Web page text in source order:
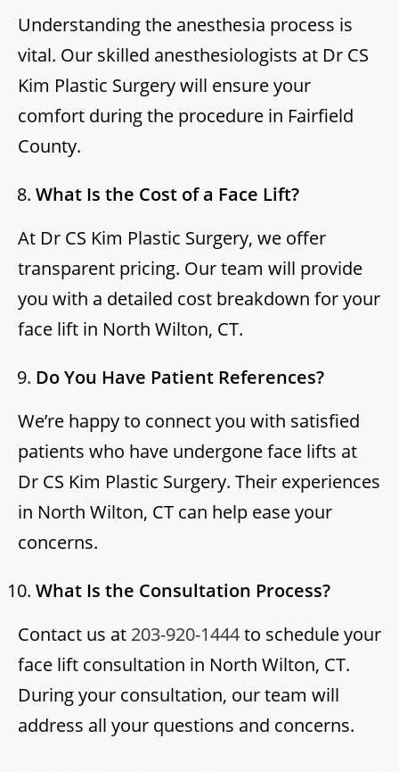
Understanding the anesthesia process is
vital. Our skilled anesthesiologists at Dr CS
Kim Plastic Surgery will ensure your
comfort during the procedure in Fairfield
County.
What Is the Cost of a Face Lift?
At Dr CS Kim Plastic Surgery, we offer
transparent pricing. Our team will provide
you with a detailed cost breakdown for your
face lift in North Wilton, CT.
Do You Have Patient References?
We’re happy to connect you with satisfied
patients who have undergone face lifts at
Dr CS Kim Plastic Surgery. Their experiences
in North Wilton, CT can help ease your
concerns.
What Is the Consultation Process?
Contact us at 203-920-1444to schedule your
face lift consultation in North Wilton, CT.
During your consultation, our team will
address all your questions and concerns.